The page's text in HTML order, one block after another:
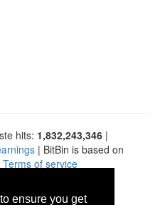
ensure you get
hits: 1,832,243,346 |
| BitBin is based on
Terms of service